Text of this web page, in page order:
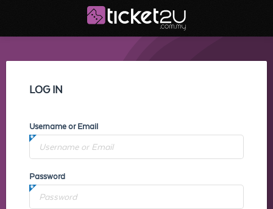
LOG IN
Username or Email
Password